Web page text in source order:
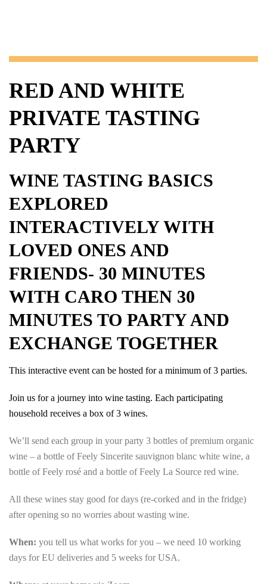
RED AND WHITE
PRIVATE TASTING
PARTY
WINE TASTING BASICS
EXPLORED
INTERACTIVELY WITH
LOVED ONES AND
FRIENDS- 30 MINUTES
WITH CARO THEN 30
MINUTES TO PARTY AND
EXCHANGE TOGETHER
This interactive event can be hosted for a minimum of 3 parties.
Join us for a journey into wine tasting. Each participating
household receives a box of 3 wines.
We’ll send each group in your party 3 bottles of premium organic
wine – a bottle of Feely Sincerite sauvignon blanc white wine, a
bottle of Feely rosé and a bottle of Feely La Source red wine.
All these wines stay good for days (re-corked and in the fridge)
after opening so no worries about wasting wine.
When: you tell us what works for you – we need 10 working
days for EU deliveries and 5 weeks for USA.